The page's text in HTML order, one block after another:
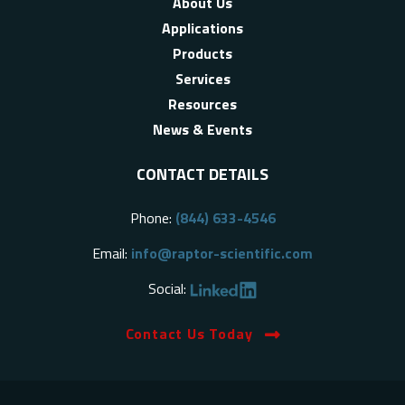
Applications
Products
Services
Resources
News & Events
CONTACT DETAILS
Phone: (844) 633-4546
Email: info@raptor-scientific.com
Social:
Contact Us Today